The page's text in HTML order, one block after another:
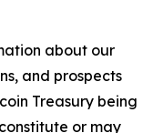
about our
and prospects
Treasury being
or may